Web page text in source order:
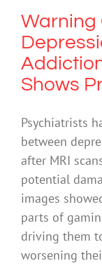
Warning
Shows
Psychiatrists
between
after MRI
potential
images
parts of
driving them
worsening